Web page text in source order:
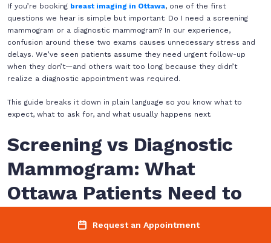
Request an Appointment
If you’re booking breast imaging in Ottawa, one of the first
questions we hear is simple but important: Do I need a screening
mammogram or a diagnostic mammogram? In our experience,
confusion around these two exams causes unnecessary stress and
delays. We’ve seen patients assume they need urgent follow-up
when they don’t—and others wait too long because they didn’t
realize a diagnostic appointment was required.
This guide breaks it down in plain language so you know what to
expect, what to ask for, and what usually happens next.
Screening vs Diagnostic
Mammogram: What
Ottawa Patients Need to